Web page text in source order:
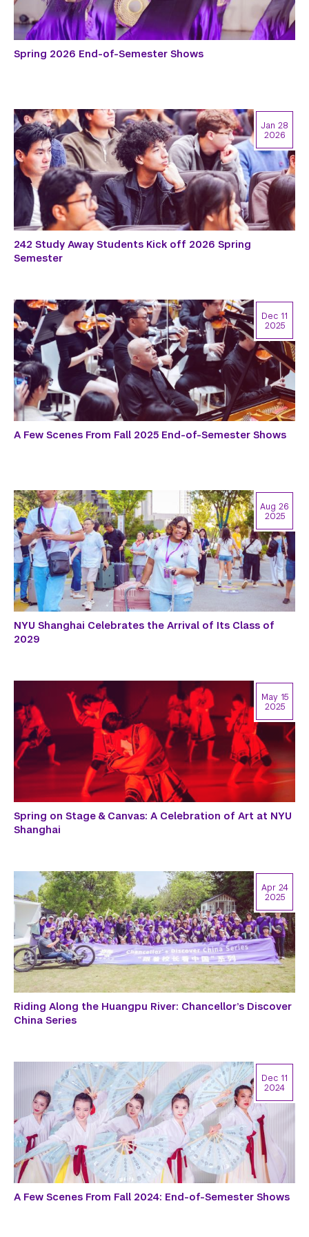
Spring 2026 End-of-Semester Shows
242 Study Away Students Kick off 2026 Spring
Semester
Jan 28
2026
A Few Scenes From Fall 2025 End-of-Semester Shows
Dec 11
2025
NYU Shanghai Celebrates the Arrival of Its Class of
2029
Aug 26
2025
Spring on Stage & Canvas: A Celebration of Art at NYU
Shanghai
May 15
2025
Riding Along the Huangpu River: Chancellor’s Discover
China Series
Apr 24
2025
A Few Scenes From Fall 2024: End-of-Semester Shows
Dec 11
2024